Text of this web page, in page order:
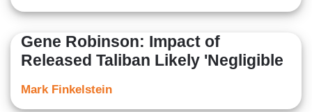
Gene Robinson: Impact of
Released Taliban Likely 'Negligible
Mark Finkelstein